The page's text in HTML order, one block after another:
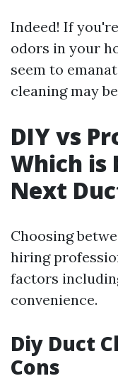
Indeed! If
odors in your
seem to
cleaning may
DIY vs
Which is
Next
Choosing
hiring
factors
convenience.
Diy Duct
Cons